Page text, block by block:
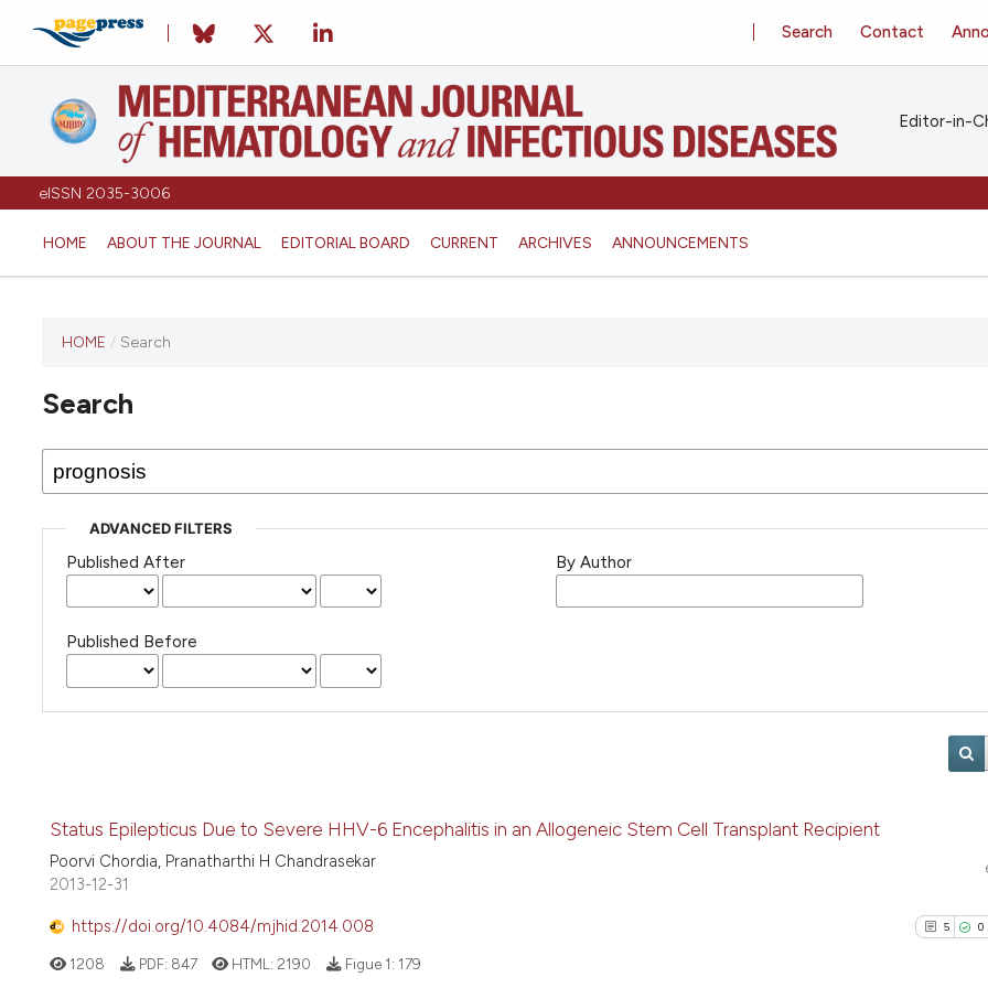
eISSN 2035-3006
HOME ABOUT THE JOURNAL EDITORIAL BOARD CURRENT ARCHIVES ANNOUNCEMENTS
Search Contact
Editor-in-
HOME / Search
Search
ADVANCED FILTERS
Published After
Published Before
By Author
Status Epilepticus Due to Severe HHV-6 Encephalitis in an Allogeneic Stem Cell Transplant Recipient
Poorvi Chordia, Pranatharthi H Chandrasekar
2013-12-31
https://doi.org/10.4084/mjhid.2014.008 5 0
1208 PDF: 847 HTML: 2190 Figue 1: 179